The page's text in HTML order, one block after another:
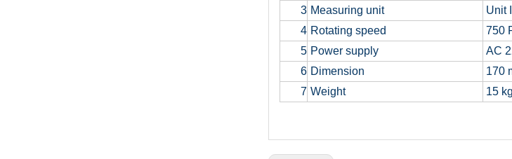
3 Measuring unit
Unit
4 Rotating speed
750
5 Power supply
AC
6 Dimension
170
7 Weight 15 kg